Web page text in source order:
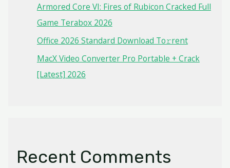
Armored Core VI: Fires of Rubicon Cracked Full
Game Terabox 2026
Office 2026 Standard Dоwnlоad Tо𝚛rеnt
MacX Video Converter Pro Portable + Crack
[Latest] 2026
Recent Comments